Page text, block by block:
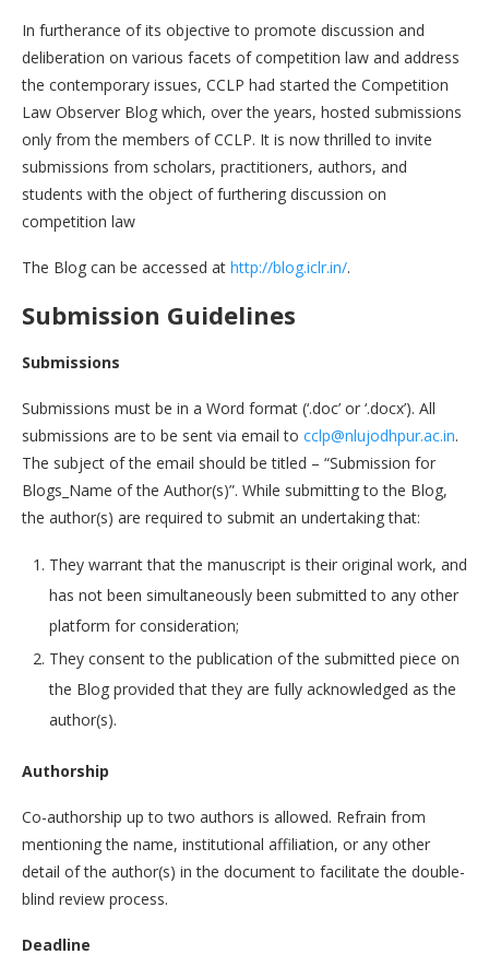
In furtherance of its objective to promote discussion and
deliberation on various facets of competition law and address
the contemporary issues, CCLP had started the Competition
Law Observer Blog which, over the years, hosted submissions
only from the members of CCLP. It is now thrilled to invite
submissions from scholars, practitioners, authors, and
students with the object of furthering discussion on
competition law
The Blog can be accessed at http://blog.iclr.in/.
Submission Guidelines
Submissions
Submissions must be in a Word format (‘.doc’ or ‘.docx’). All
submissions are to be sent via email to cclp@nlujodhpur.ac.in.
The subject of the email should be titled – “Submission for
Blogs_Name of the Author(s)”. While submitting to the Blog,
the author(s) are required to submit an undertaking that:
They warrant that the manuscript is their original work, and
has not been simultaneously been submitted to any other
platform for consideration;
They consent to the publication of the submitted piece on
the Blog provided that they are fully acknowledged as the
author(s).
Authorship
Co-authorship up to two authors is allowed. Refrain from
mentioning the name, institutional affiliation, or any other
detail of the author(s) in the document to facilitate the double-
blind review process.
Deadline